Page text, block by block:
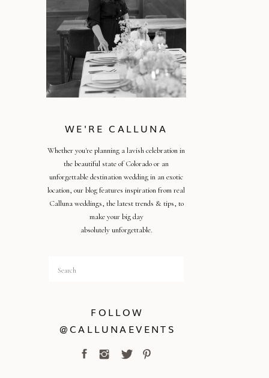
FOLLOW
@CALLUNAEVENTS
Search
for:
Whether you're planning a lavish celebration in
the beautiful state of Colorado or an
unforgettable destination wedding in an exotic
location, our blog features inspiration from real
Calluna weddings, the latest trends & tips, to
make your big day
absolutely unforgettable.
WE'RE CALLUNA